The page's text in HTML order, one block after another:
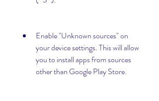
Enable "Unknown sources" on
your device settings. This will allow
you to install apps from sources
other than Google Play Store.